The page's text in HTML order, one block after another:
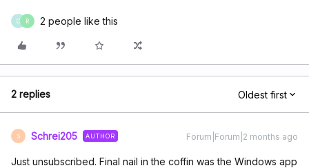
C R 2 people like this
2 replies Oldest first
S Schrei205 AUTHOR Forum|Forum|2 months ago
Just unsubscribed. Final nail in the coffin was the Windows app